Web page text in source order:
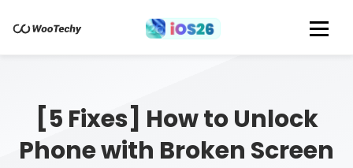
[5 Fixes] How to Unlock
Phone with Broken Screen